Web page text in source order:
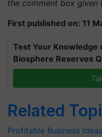
the comment box given
First published on: 11
Test Your Knowledge
Biosphere Reserves
Related
Profitable Business Ideas